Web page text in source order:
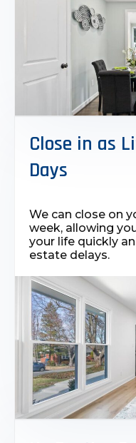
Close in as
Days
We can close on
week, allowing
your life quickly
estate delays.